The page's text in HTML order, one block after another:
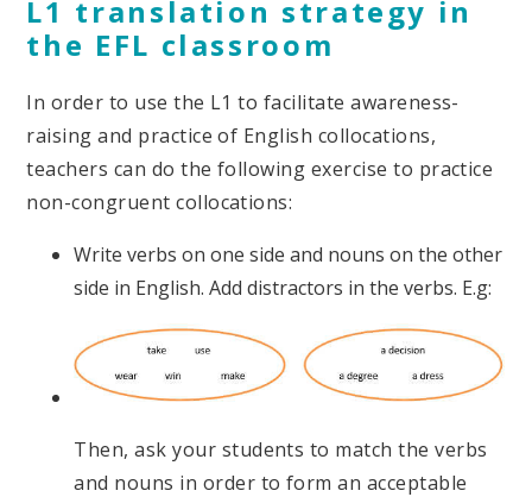
L1 translation strategy in
the EFL classroom
In order to use the L1 to facilitate awareness-
raising and practice of English collocations,
teachers can do the following exercise to practice
non-congruent collocations:
Write verbs on one side and nouns on the other
side in English. Add distractors in the verbs. E.g:
Then, ask your students to match the verbs
and nouns in order to form an acceptable